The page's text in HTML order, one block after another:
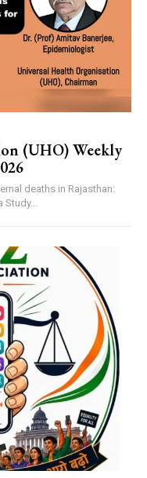
(UHO) Weekly
India Study...